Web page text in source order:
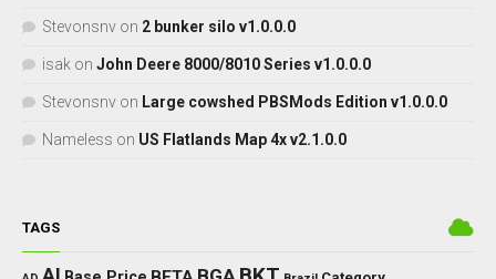
Stevonsnv on 2 bunker silo v1.0.0.0
isak on John Deere 8000/8010 Series v1.0.0.0
Stevonsnv on Large cowshed PBSMods Edition v1.0.0.0
Nameless on US Flatlands Map 4x v2.1.0.0
TAGS